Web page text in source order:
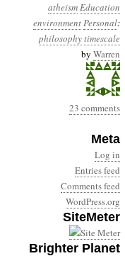
atheismEducation
environmentPersonal:
philosophytimescale
by Warren
23 comments
Meta
Log in
Entries feed
Comments feed
WordPress.org
SiteMeter
Brighter Planet